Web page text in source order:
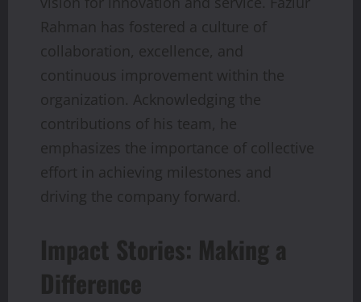
Rahman has fostered a culture of
collaboration, excellence, and
continuous improvement within the
organization. Acknowledging the
contributions of his team, he
emphasizes the importance of collective
effort in achieving milestones and
driving the company forward.
Impact Stories: Making a
Difference